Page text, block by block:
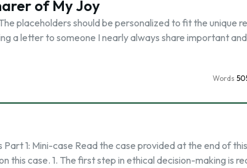
of My Joy
placeholders should be personalized to fit the unique
a letter to someone I nearly always share important
Words
1: Mini-case Read the case provided at the end of this
this case. 1. The first step in ethical decision-making is